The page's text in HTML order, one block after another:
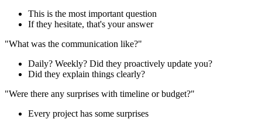
This is the most important question
If they hesitate, that's your answer
"What was the communication like?"
Daily? Weekly? Did they proactively update you?
Did they explain things clearly?
"Were there any surprises with timeline or budget?"
Every project has some surprises